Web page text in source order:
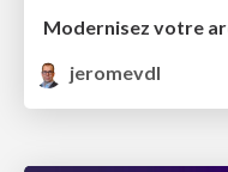
jeromevdl